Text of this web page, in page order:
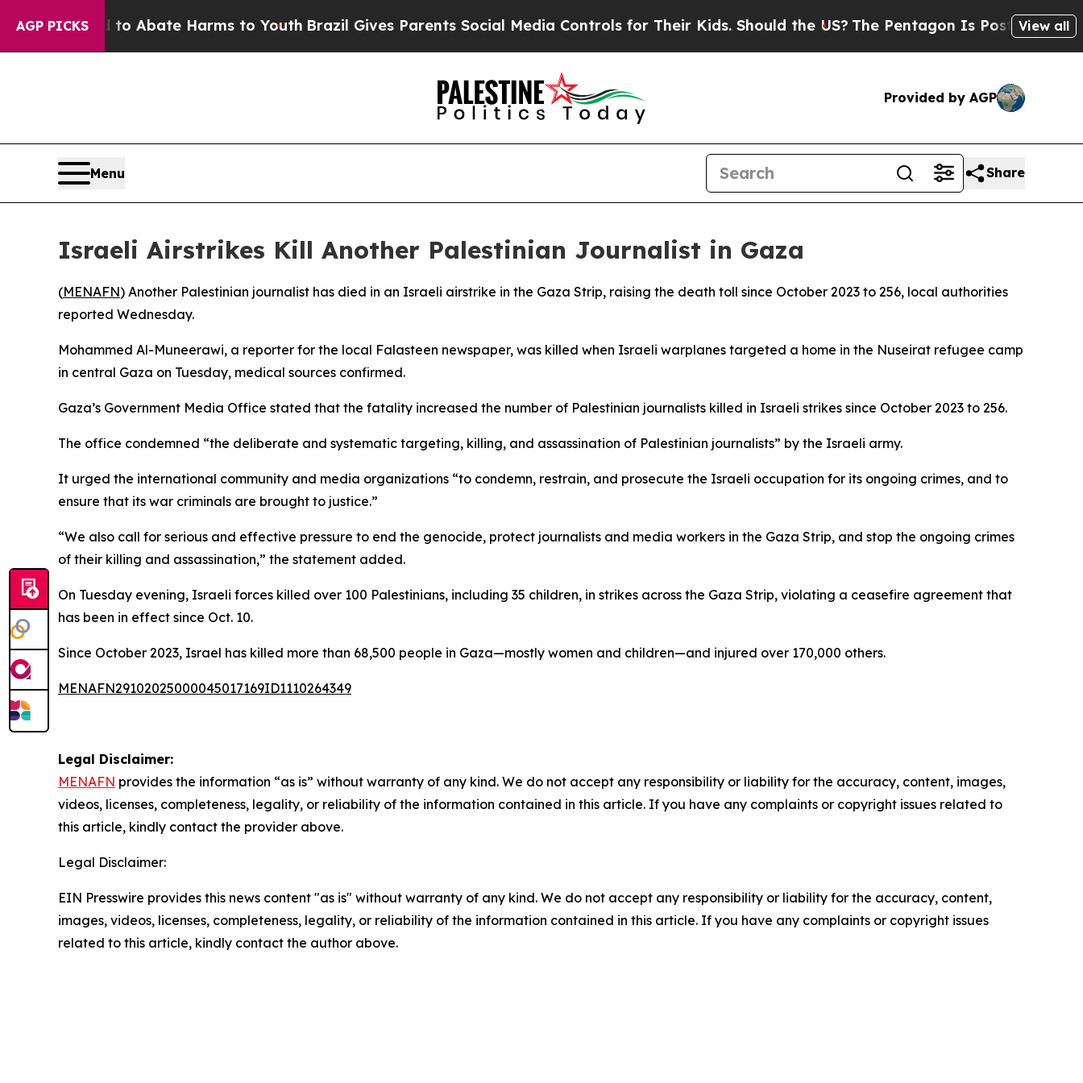
AGP PICKS
Fund to Abate Harms to YouthBrazil Gives Parents Social Media Controls for Their Kids. Should the US?The Pentagon Is Posting Cryptic
View all
Provided by AGP
Menu Share
Israeli Airstrikes Kill Another Palestinian Journalist in Gaza
(MENAFN) Another Palestinian journalist has died in an Israeli airstrike in the Gaza Strip, raising the death toll since October 2023 to 256, local authorities
reported Wednesday.
Mohammed Al-Muneerawi, a reporter for the local Falasteen newspaper, was killed when Israeli warplanes targeted a home in the Nuseirat refugee camp
in central Gaza on Tuesday, medical sources confirmed.
Gaza’s Government Media Office stated that the fatality increased the number of Palestinian journalists killed in Israeli strikes since October 2023 to 256.
The office condemned “the deliberate and systematic targeting, killing, and assassination of Palestinian journalists” by the Israeli army.
It urged the international community and media organizations “to condemn, restrain, and prosecute the Israeli occupation for its ongoing crimes, and to
ensure that its war criminals are brought to justice.”
“We also call for serious and effective pressure to end the genocide, protect journalists and media workers in the Gaza Strip, and stop the ongoing crimes
of their killing and assassination,” the statement added.
On Tuesday evening, Israeli forces killed over 100 Palestinians, including 35 children, in strikes across the Gaza Strip, violating a ceasefire agreement that
has been in effect since Oct. 10.
Since October 2023, Israel has killed more than 68,500 people in Gaza—mostly women and children—and injured over 170,000 others.
MENAFN29102025000045017169ID1110264349
Legal Disclaimer:
MENAFN provides the information “as is” without warranty of any kind. We do not accept any responsibility or liability for the accuracy, content, images,
videos, licenses, completeness, legality, or reliability of the information contained in this article. If you have any complaints or copyright issues related to
this article, kindly contact the provider above.
Legal Disclaimer:
EIN Presswire provides this news content "as is" without warranty of any kind. We do not accept any responsibility or liability for the accuracy, content,
images, videos, licenses, completeness, legality, or reliability of the information contained in this article. If you have any complaints or copyright issues
related to this article, kindly contact the author above.